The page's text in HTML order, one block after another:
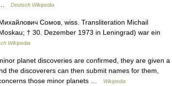
…
Deutsch Wikipedia
Сомов, wiss. Transliteration Michail
† 30. Dezember 1973 in Leningrad) war ein
Wikipedia
planet discoveries are confirmed, they are given a
the discoverers can then submit names for them,
those minor planets …
Wikipedia